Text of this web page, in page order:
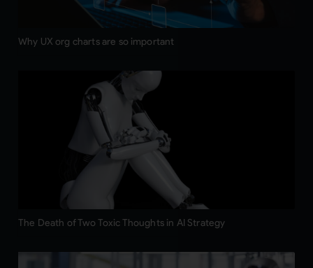
Why UX org charts are so important
The Death of Two Toxic Thoughts in AI Strategy